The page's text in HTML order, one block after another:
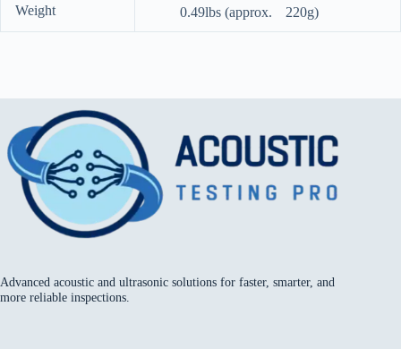
Weight ﾠﾠ 0.49lbs (approx.ﾠ220g)
Advanced acoustic and ultrasonic solutions for faster, smarter, and
more reliable inspections.